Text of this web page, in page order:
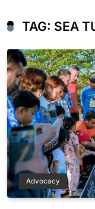
TAG: SEA
Advocacy